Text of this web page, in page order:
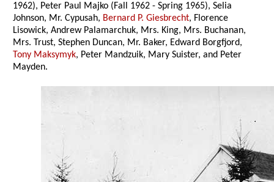
1962), Peter Paul Majko (Fall 1962 - Spring 1965), Selia
Johnson, Mr. Cypusah, Bernard P. Giesbrecht, Florence
Lisowick, Andrew Palamarchuk, Mrs. King, Mrs. Buchanan,
Mrs. Trust, Stephen Duncan, Mr. Baker, Edward Borgfjord,
Tony Maksymyk, Peter Mandzuik, Mary Suister, and Peter
Mayden.